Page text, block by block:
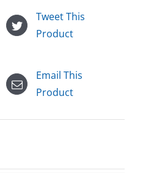
Tweet This
Product
Email This
Product